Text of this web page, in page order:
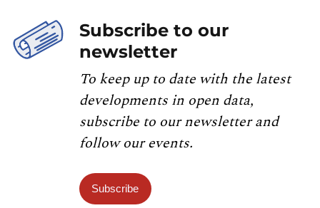
Subscribe to our
newsletter
To keep up to date with the latest
developments in open data,
subscribe to our newsletter and
follow our events.
Subscribe